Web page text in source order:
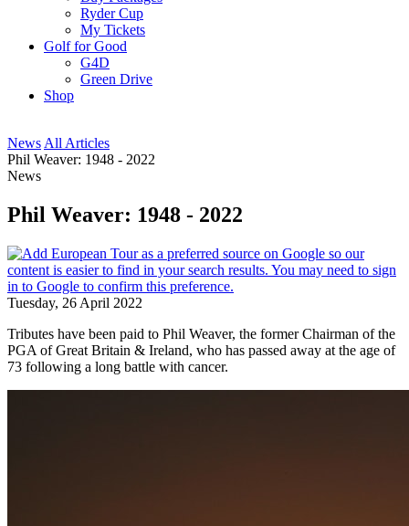
Ryder Cup
My Tickets
Golf for Good
G4D
Green Drive
Shop
News All Articles
Phil Weaver: 1948 - 2022
News
Phil Weaver: 1948 - 2022
Tuesday, 26 April 2022
Tributes have been paid to Phil Weaver, the former Chairman of the
PGA of Great Britain & Ireland, who has passed away at the age of
73 following a long battle with cancer.